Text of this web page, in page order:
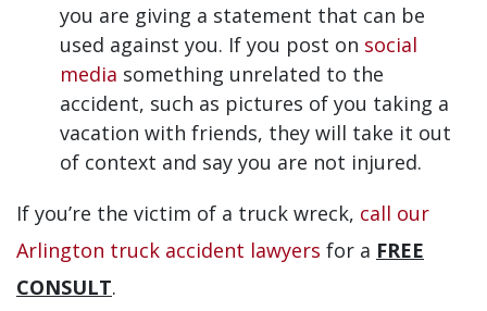
you are giving a statement that can be
used against you. If you post on social
media something unrelated to the
accident, such as pictures of you taking a
vacation with friends, they will take it out
of context and say you are not injured.
If you’re the victim of a truck wreck, call our
Arlington truck accident lawyers for a FREE
CONSULT.